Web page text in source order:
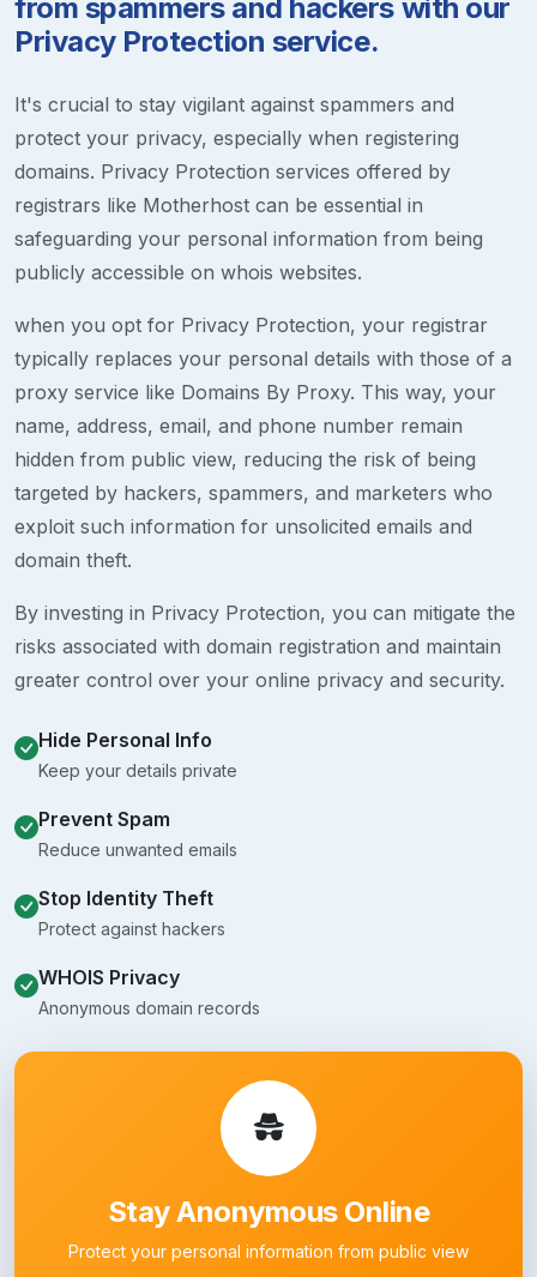
from spammers and hackers with our
Privacy Protection service.
It's crucial to stay vigilant against spammers and
protect your privacy, especially when registering
domains. Privacy Protection services offered by
registrars like Motherhost can be essential in
safeguarding your personal information from being
publicly accessible on whois websites.
when you opt for Privacy Protection, your registrar
typically replaces your personal details with those of a
proxy service like Domains By Proxy. This way, your
name, address, email, and phone number remain
hidden from public view, reducing the risk of being
targeted by hackers, spammers, and marketers who
exploit such information for unsolicited emails and
domain theft.
By investing in Privacy Protection, you can mitigate the
risks associated with domain registration and maintain
greater control over your online privacy and security.
Hide Personal Info
Keep your details private
Prevent Spam
Reduce unwanted emails
Stop Identity Theft
Protect against hackers
WHOIS Privacy
Anonymous domain records
Stay Anonymous Online
Protect your personal information from public view